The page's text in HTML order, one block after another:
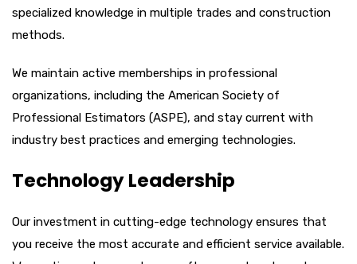
specialized knowledge in multiple trades and construction
methods.
We maintain active memberships in professional
organizations, including the American Society of
Professional Estimators (ASPE), and stay current with
industry best practices and emerging technologies.
Technology Leadership
Our investment in cutting-edge technology ensures that
you receive the most accurate and efficient service available.